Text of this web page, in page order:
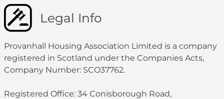
Legal Info
Provanhall Housing Association Limited is a company
registered in Scotland under the Companies Acts,
Company Number: SCO37762.
Registered Office: 34 Conisborough Road,